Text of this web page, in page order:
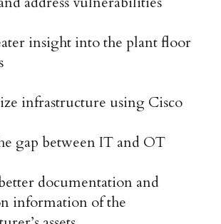
insight into the plant floor
infrastructure using Cisco
gap between IT and OT
documentation and
information of the